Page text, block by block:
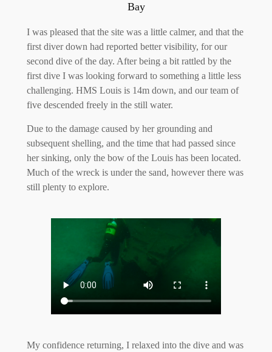
Bay
I was pleased that the site was a little calmer, and that the
first diver down had reported better visibility, for our
second dive of the day. After being a bit rattled by the
first dive I was looking forward to something a little less
challenging. HMS Louis is 14m down, and our team of
five descended freely in the still water.
Due to the damage caused by her grounding and
subsequent shelling, and the time that had passed since
her sinking, only the bow of the Louis has been located.
Much of the wreck is under the sand, however there was
still plenty to explore.
My confidence returning, I relaxed into the dive and was